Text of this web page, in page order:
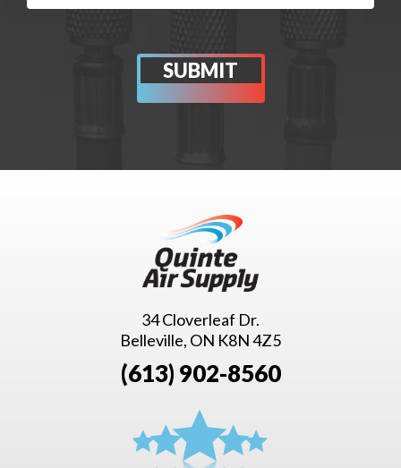
34 Cloverleaf Dr.
Belleville, ON K8N 4Z5
(613) 902-8560